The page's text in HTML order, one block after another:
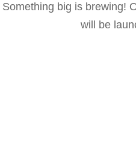
Something big is brewing!
will be